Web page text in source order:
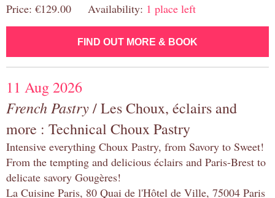
Price: €129.00 Availability: 1 place left
FIND OUT MORE & BOOK
11 Aug 2026
French Pastry/ Les Choux, éclairs and
more : Technical Choux Pastry
Intensive everything Choux Pastry, from Savory to Sweet!
From the tempting and delicious éclairs and Paris-Brest to
delicate savory Gougères!
La Cuisine Paris, 80 Quai de l'Hôtel de Ville, 75004 Paris